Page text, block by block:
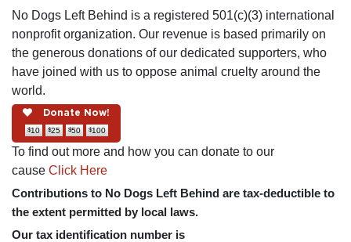
No Dogs Left Behind is a registered 501(c)(3) international
nonprofit organization. Our revenue is based primarily on
the generous donations of our dedicated supporters, who
have joined with us to oppose animal cruelty around the
world.
Donate Now!
$10 $25 $50 $100
To find out more and how you can donate to our
cause Click Here
Contributions to No Dogs Left Behind are tax-deductible to
the extent permitted by local laws.
Our tax identification number is